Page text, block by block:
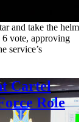
and take the helm
vote, approving
service’s
Cartel
Role